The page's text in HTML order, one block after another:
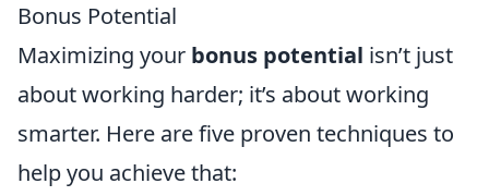
Bonus Potential
Maximizing your bonus potential isn’t just
about working harder; it’s about working
smarter. Here are five proven techniques to
help you achieve that: